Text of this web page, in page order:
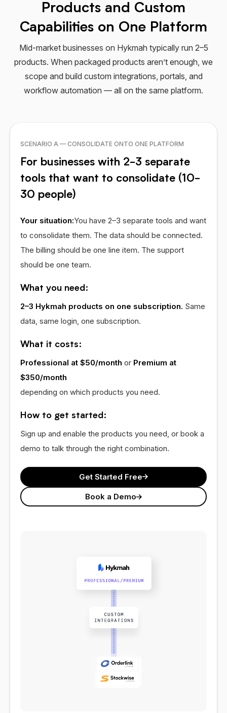
Products and Custom
Capabilities on One Platform
Mid-market businesses on Hykmah typically run 2–5
products. When packaged products aren’t enough, we
scope and build custom integrations, portals, and
workflow automation — all on the same platform.
SCENARIO A — CONSOLIDATE ONTO ONE PLATFORM
For businesses with 2-3 separate
tools that want to consolidate (10-
30 people)
Your situation:You have 2–3 separate tools and want
to consolidate them. The data should be connected.
The billing should be one line item. The support
should be one team.
What you need:
2–3 Hykmah products on one subscription. Same
data, same login, one subscription.
What it costs:
Professional at $50/month or Premium at
$350/month
depending on which products you need.
How to get started:
Sign up and enable the products you need, or book a
demo to talk through the right combination.
Get Started Free
Book a Demo